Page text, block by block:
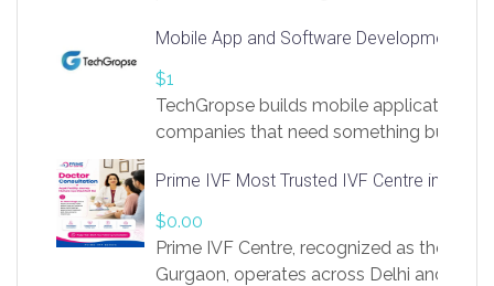
https://app.linksprig.com/register
Mobile App and Software Development
$1
TechGropse builds mobile applications
companies that need something built to
in Flutter and React Native, web
Our projects cover customer portals,
systems, marketplace platforms, admin
integrations. Each build runs
Prime IVF Most Trusted IVF Centre in
$0.00
Prime IVF Centre, recognized as the best
Gurgaon, operates across Delhi and